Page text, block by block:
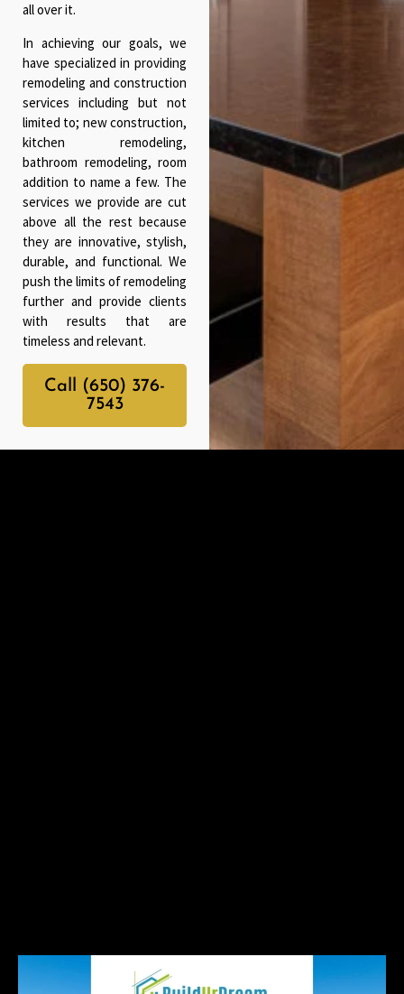
all over it.
In achieving our goals, we
have specialized in providing
remodeling and construction
services including but not
limited to; new construction,
kitchen remodeling,
bathroom remodeling, room
addition to name a few. The
services we provide are cut
above all the rest because
they are innovative, stylish,
durable, and functional. We
push the limits of remodeling
further and provide clients
with results that are
timeless and relevant.
Call (650) 376-
7543